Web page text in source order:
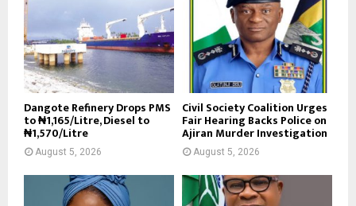
Dangote Refinery Drops PMS
to ₦1,165/Litre, Diesel to
₦1,570/Litre
August 5, 2026
Civil Society Coalition Urges
Fair Hearing Backs Police on
Ajiran Murder Investigation
August 5, 2026